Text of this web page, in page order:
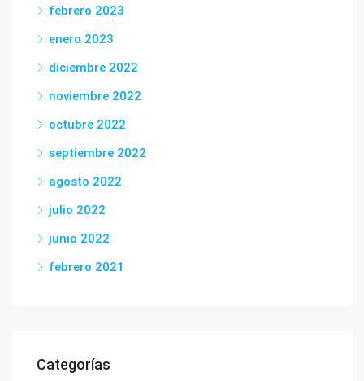
febrero 2023
enero 2023
diciembre 2022
noviembre 2022
octubre 2022
septiembre 2022
agosto 2022
julio 2022
junio 2022
febrero 2021
Categorías